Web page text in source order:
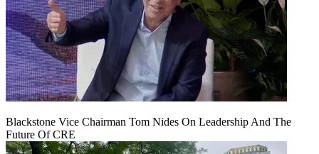
Blackstone Vice Chairman Tom Nides On Leadership And The
Future Of CRE